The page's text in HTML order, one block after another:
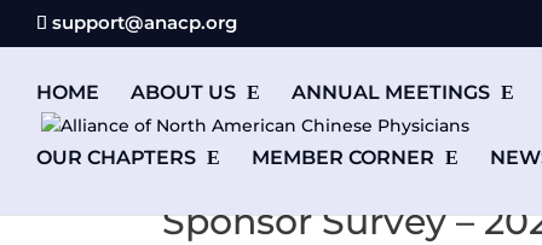
support@anacp.org
HOME ABOUT US ANNUAL MEETINGS
OUR CHAPTERS MEMBER CORNER
Sponsor Survey –